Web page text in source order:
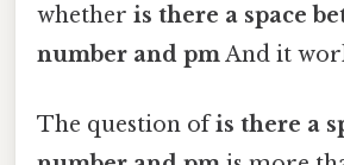
whether is there a space
number and pmAnd it
The question ofis there a